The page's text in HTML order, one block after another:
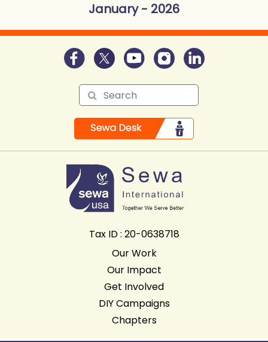
January - 2026
Tax ID : 20-0638718
Our Work
Our Impact
Get Involved
DIY Campaigns
Chapters